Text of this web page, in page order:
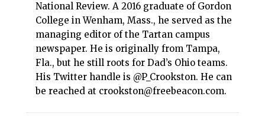
National Review. A 2016 graduate of Gordon
College in Wenham, Mass., he served as the
managing editor of the Tartan campus
newspaper. He is originally from Tampa,
Fla., but he still roots for Dad’s Ohio teams.
His Twitter handle is @P_Crookston. He can
be reached at crookston@freebeacon.com.